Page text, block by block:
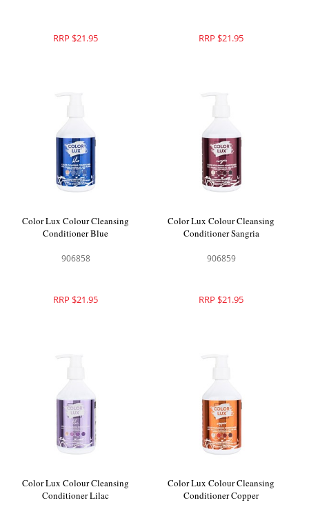
RRP $21.95 RRP $21.95
Color Lux Colour Cleansing
Conditioner Blue
906858
RRP $21.95
Color Lux Colour Cleansing
Conditioner Sangria
906859
RRP $21.95
Color Lux Colour Cleansing
Conditioner Lilac
Color Lux Colour Cleansing
Conditioner Copper